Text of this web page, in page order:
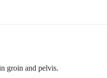
groin and pelvis.